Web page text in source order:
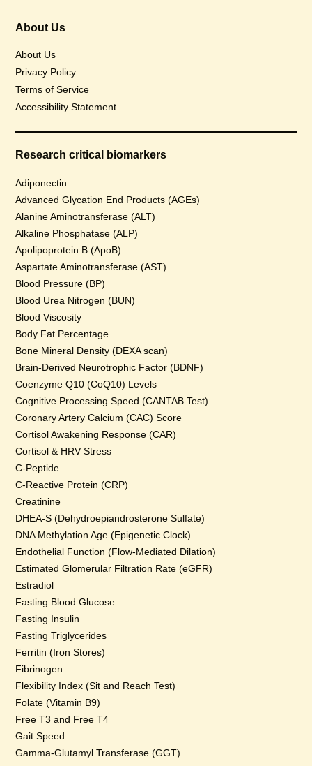
About Us
About Us
Privacy Policy
Terms of Service
Accessibility Statement
Research critical biomarkers
Adiponectin
Advanced Glycation End Products (AGEs)
Alanine Aminotransferase (ALT)
Alkaline Phosphatase (ALP)
Apolipoprotein B (ApoB)
Aspartate Aminotransferase (AST)
Blood Pressure (BP)
Blood Urea Nitrogen (BUN)
Blood Viscosity
Body Fat Percentage
Bone Mineral Density (DEXA scan)
Brain-Derived Neurotrophic Factor (BDNF)
Coenzyme Q10 (CoQ10) Levels
Cognitive Processing Speed (CANTAB Test)
Coronary Artery Calcium (CAC) Score
Cortisol Awakening Response (CAR)
Cortisol & HRV Stress
C-Peptide
C-Reactive Protein (CRP)
Creatinine
DHEA-S (Dehydroepiandrosterone Sulfate)
DNA Methylation Age (Epigenetic Clock)
Endothelial Function (Flow-Mediated Dilation)
Estimated Glomerular Filtration Rate (eGFR)
Estradiol
Fasting Blood Glucose
Fasting Insulin
Fasting Triglycerides
Ferritin (Iron Stores)
Fibrinogen
Flexibility Index (Sit and Reach Test)
Folate (Vitamin B9)
Free T3 and Free T4
Gait Speed
Gamma-Glutamyl Transferase (GGT)